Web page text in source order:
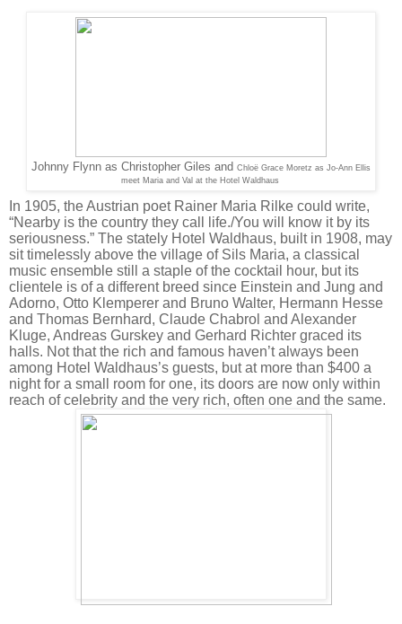
Johnny Flynn as Christopher Giles and Chloë Grace Moretz as Jo-Ann Ellis
meet Maria and Val at the Hotel Waldhaus
In 1905, the Austrian poet Rainer Maria Rilke could write,
“Nearby is the country they call life./You will know it by its
seriousness.” The stately Hotel Waldhaus, built in 1908, may
sit timelessly above the village of Sils Maria, a classical
music ensemble still a staple of the cocktail hour, but its
clientele is of a different breed since Einstein and Jung and
Adorno, Otto Klemperer and Bruno Walter, Hermann Hesse
and Thomas Bernhard, Claude Chabrol and Alexander
Kluge, Andreas Gurskey and Gerhard Richter graced its
halls. Not that the rich and famous haven’t always been
among Hotel Waldhaus’s guests, but at more than $400 a
night for a small room for one, its doors are now only within
reach of celebrity and the very rich, often one and the same.